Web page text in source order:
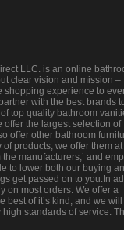
LLC. is an online
clear vision and mission –
experience to
with the best brands
top quality bathroom
offer the largest selection of
offer other bathroom
products, we offer them
manufacturers;’ and
to lower both our buying
get passed on to you.In
on most orders. We offer a
of it’s kind, and we will
standards of service.